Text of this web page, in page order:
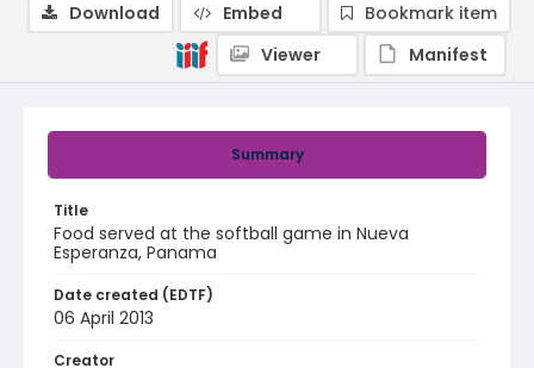
Summary
Title
Food served at the softball game in Nueva
Esperanza, Panama
Date created (EDTF)
06 April 2013
Creator
Download Embed
Bookmark item
Viewer
Manifest